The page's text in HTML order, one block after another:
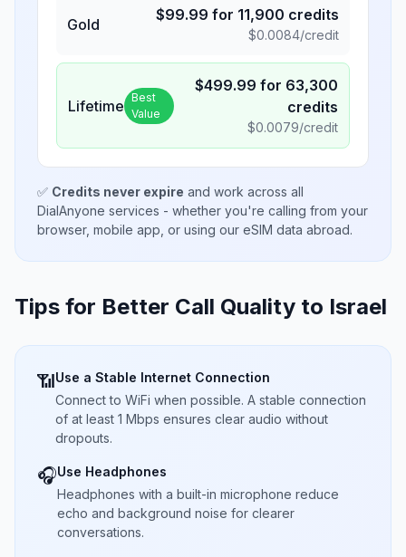
Gold
$99.99 for 11,900 credits
$0.0084/credit
Lifetime Best
Value
$499.99 for 63,300
credits
$0.0079/credit
✅ Credits never expire and work across all
DialAnyone services - whether you're calling from your
browser, mobile app, or using our eSIM data abroad.
Tips for Better Call Quality to Israel
📶Use a Stable Internet Connection
Connect to WiFi when possible. A stable connection
of at least 1 Mbps ensures clear audio without
dropouts.
🎧Use Headphones
Headphones with a built-in microphone reduce
echo and background noise for clearer
conversations.